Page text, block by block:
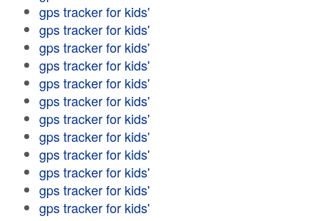
gps tracker for kids'
gps tracker for kids'
gps tracker for kids'
gps tracker for kids'
gps tracker for kids'
gps tracker for kids'
gps tracker for kids'
gps tracker for kids'
gps tracker for kids'
gps tracker for kids'
gps tracker for kids'
gps tracker for kids'